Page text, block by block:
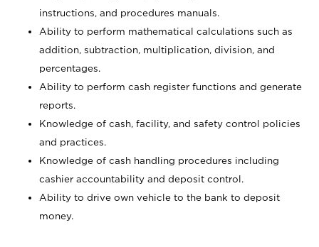
instructions, and procedures manuals.
Ability to perform mathematical calculations such as
addition, subtraction, multiplication, division, and
percentages.
Ability to perform cash register functions and generate
reports.
Knowledge of cash, facility, and safety control policies
and practices.
Knowledge of cash handling procedures including
cashier accountability and deposit control.
Ability to drive own vehicle to the bank to deposit
money.